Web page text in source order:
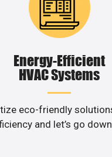
Energy-Efficient
HVAC Systems
eco-friendly
and let’s go